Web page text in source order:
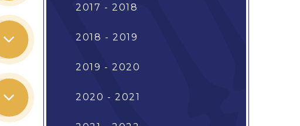
2017 - 2018
2018 - 2019
2019 - 2020
2020 - 2021